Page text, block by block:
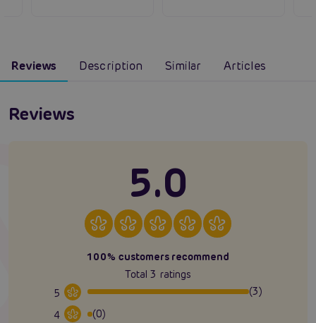
Reviews Description Similar Articles
Reviews
5.0
100% customers recommend
Total 3 ratings
5
(3)
4
(0)